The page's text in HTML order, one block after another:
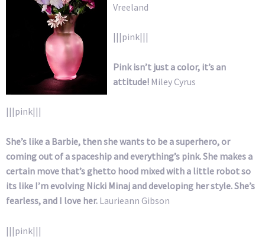
Vreeland
|||pink|||
Pink isn’t just a color, it’s an
attitude! Miley Cyrus
|||pink|||
She’s like a Barbie, then she wants to be a superhero, or
coming out of a spaceship and everything’s pink. She makes a
certain move that’s ghetto hood mixed with a little robot so
its like I’m evolving Nicki Minaj and developing her style. She’s
fearless, and I love her. Laurieann Gibson
|||pink|||